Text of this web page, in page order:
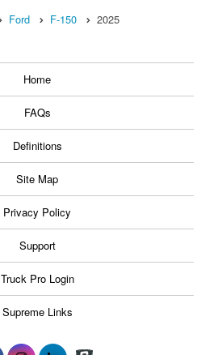
Ford F-150 2025
Home
FAQs
Definitions
Site Map
Privacy Policy
Support
Truck Pro Login
Supreme Links